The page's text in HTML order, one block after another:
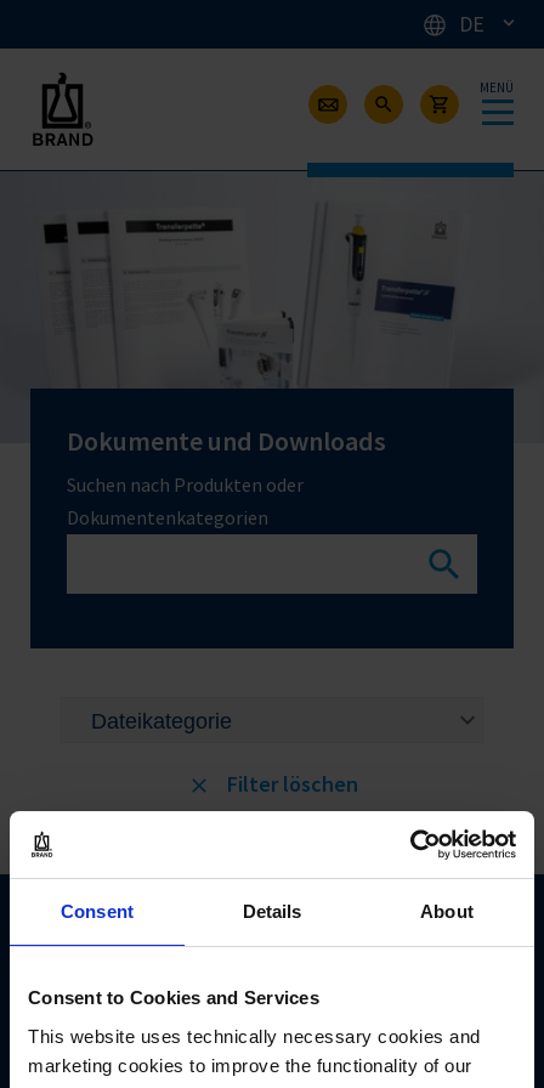
Consent Details About
Consent to Cookies and Services
This website uses technically necessary cookies and
marketing cookies to improve the functionality of our
DE
MENÜ
Dokumente und Downloads
Suchen nach Produkten oder
Dokumentenkategorien
Filter löschen
BRAND GMBH + CO KG